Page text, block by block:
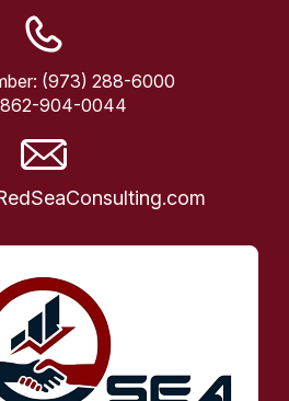
(973) 288-6000
862-904-0044